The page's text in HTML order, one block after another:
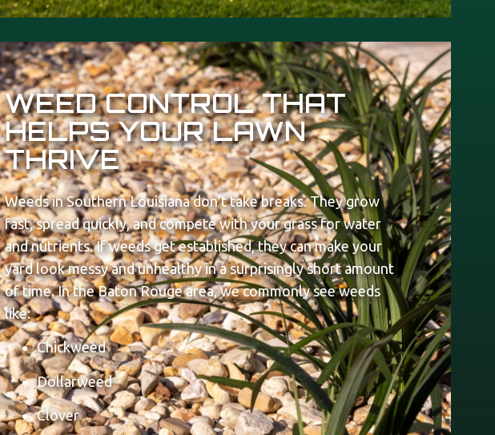
WEED CONTROL THAT
HELPS YOUR LAWN
THRIVE
Weeds in Southern Louisiana don’t take breaks. They grow
fast, spread quickly, and compete with your grass for water
and nutrients. If weeds get established, they can make your
yard look messy and unhealthy in a surprisingly short amount
of time.In the Baton Rouge area, we commonly see weeds
like:
Chickweed
Dollarweed
Clover